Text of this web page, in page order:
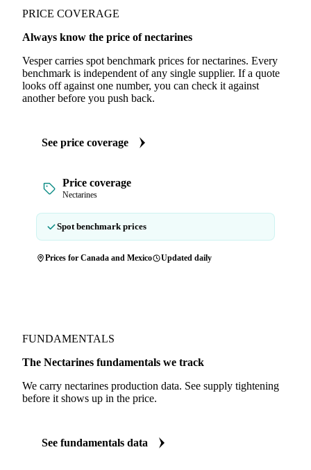
PRICE COVERAGE
Always know the price of nectarines
Vesper carries spot benchmark prices for nectarines. Every
benchmark is independent of any single supplier. If a quote
looks off against one number, you can check it against
another before you push back.
See price coverage
Price coverage
Nectarines
Spot benchmark prices
Prices for Canada and Mexico Updated daily
FUNDAMENTALS
The Nectarines fundamentals we track
We carry nectarines production data. See supply tightening
before it shows up in the price.
See fundamentals data